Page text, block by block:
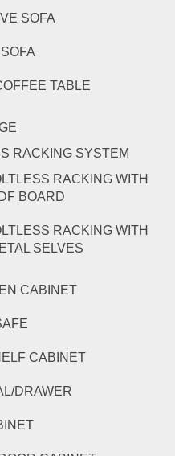
SOFA
TABLE
RACKING SYSTEM
RACKING WITH
BOARD
RACKING WITH
SELVES
CABINET
CABINET
DRAWER